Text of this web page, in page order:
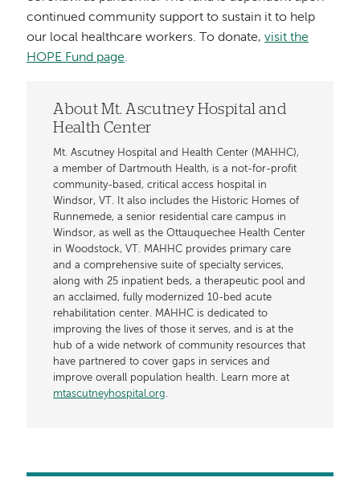
continued community support to sustain it to help
our local healthcare workers. To donate,visit the
HOPE Fund page.
About Mt. Ascutney Hospital and
Health Center
Mt. Ascutney Hospital and Health Center (MAHHC),
a member of Dartmouth Health, is a not-for-profit
community-based, critical access hospital in
Windsor, VT. It also includes the Historic Homes of
Runnemede, a senior residential care campus in
Windsor, as well as the Ottauquechee Health Center
in Woodstock, VT. MAHHC provides primary care
and a comprehensive suite of specialty services,
along with 25 inpatient beds, a therapeutic pool and
an acclaimed, fully modernized 10-bed acute
rehabilitation center. MAHHC is dedicated to
improving the lives of those it serves, and is at the
hub of a wide network of community resources that
have partnered to cover gaps in services and
improve overall population health. Learn more at
mtascutneyhospital.org.